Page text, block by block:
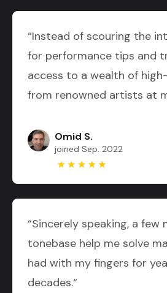
“Instead of scouring the
for performance tips and
access to a wealth of
from renowned artists at
Omid S.
joined Sep. 2022
“Sincerely speaking, a few
tonebase help me solve
had with my fingers for
decades.“